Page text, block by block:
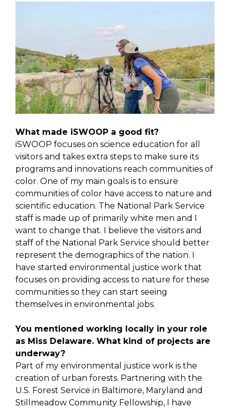
What made iSWOOP a good fit?
iSWOOP focuses on science education for all
visitors and takes extra steps to make sure its
programs and innovations reach communities of
color. One of my main goals is to ensure
communities of color have access to nature and
scientific education. The National Park Service
staff is made up of primarily white men and I
want to change that. I believe the visitors and
staff of the National Park Service should better
represent the demographics of the nation. I
have started environmental justice work that
focuses on providing access to nature for these
communities so they can start seeing
themselves in environmental jobs.
You mentioned working locally in your role
as Miss Delaware. What kind of projects are
underway?
Part of my environmental justice work is the
creation of urban forests. Partnering with the
U.S. Forest Service in Baltimore, Maryland and
Stillmeadow Community Fellowship, I have